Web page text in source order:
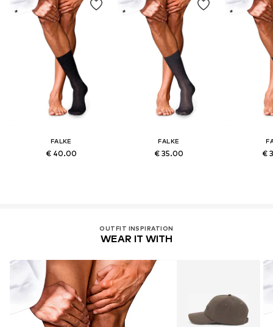
FALKE
€ 40.00
FALKE
€ 35.00 €
OUTFIT INSPIRATION
WEAR IT WITH